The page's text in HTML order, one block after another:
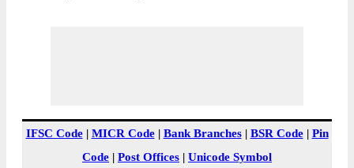
The pin code of Sairang, Mammit,
Mizoram, IN is 796410. As per the first 2
IFSC Code| MICR Code| Bank Branches| BSR Code| Pin
Code | Post Offices | Unicode Symbol